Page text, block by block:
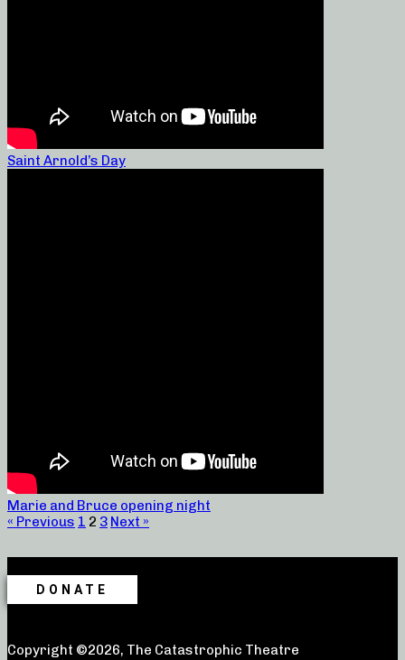
Saint Arnold’s Day
Marie and Bruce opening night
« Previous 1 2 3 Next »
DONATE
Copyright ©2026, The Catastrophic Theatre